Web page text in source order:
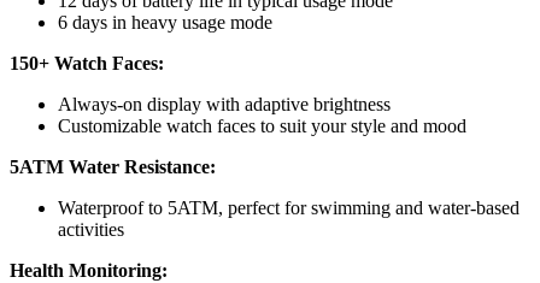
6 days in heavy usage mode
150+ Watch Faces:
Always-on display with adaptive brightness
Customizable watch faces to suit your style and mood
5ATM Water Resistance:
Waterproof to 5ATM, perfect for swimming and water-based
activities
Health Monitoring: